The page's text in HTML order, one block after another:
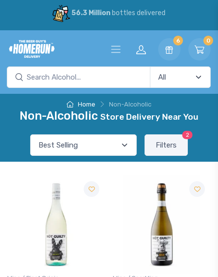
56.3 Millionbottles delivered
6 0
Home Non-Alcoholic
Non-Alcoholic Store Delivery Near You
Filters
2